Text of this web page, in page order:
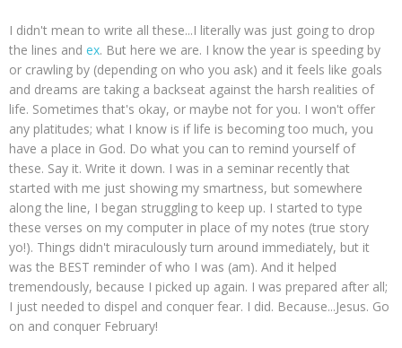
I didn't mean to write all these...I literally was just going to drop
the lines and ex. But here we are. I know the year is speeding by
or crawling by (depending on who you ask) and it feels like goals
and dreams are taking a backseat against the harsh realities of
life. Sometimes that's okay, or maybe not for you. I won't offer
any platitudes; what I know is if life is becoming too much, you
have a place in God. Do what you can to remind yourself of
these. Say it. Write it down. I was in a seminar recently that
started with me just showing my smartness, but somewhere
along the line, I began struggling to keep up. I started to type
these verses on my computer in place of my notes (true story
yo!). Things didn't miraculously turn around immediately, but it
was the BEST reminder of who I was (am). And it helped
tremendously, because I picked up again. I was prepared after all;
I just needed to dispel and conquer fear. I did. Because...Jesus. Go
on and conquer February!